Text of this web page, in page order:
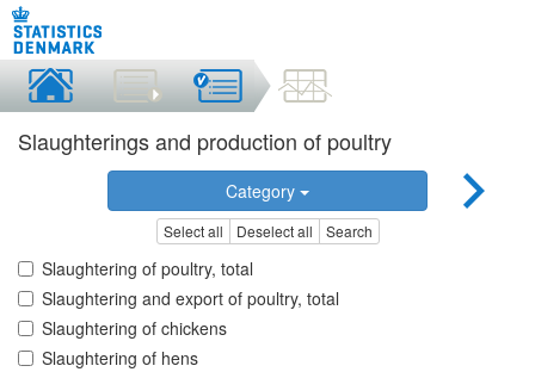
Slaughterings and production of poultry
Category
Select all Deselect all Search
Slaughtering of poultry, total
Slaughtering and export of poultry, total
Slaughtering of chickens
Slaughtering of hens